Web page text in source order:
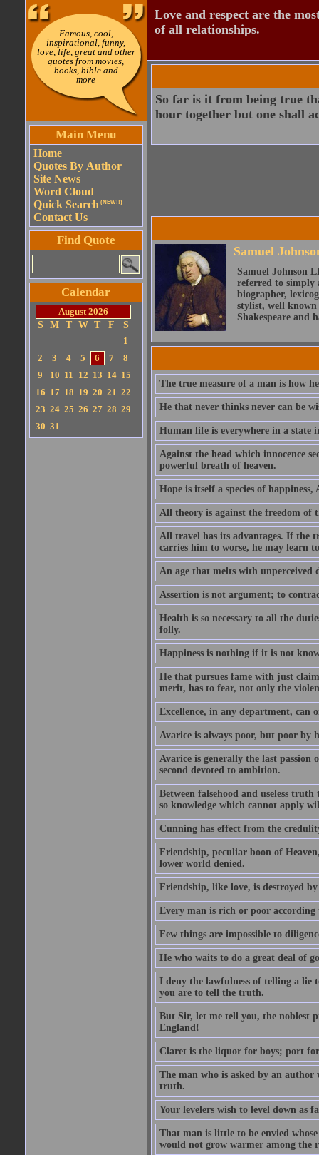
Famous, cool,
inspirational, funny,
love, life, great and other
quotes from movies,
books, bible and
more
Main Menu
Home
Quotes By Author
Site News
Word Cloud
Quick Search (NEW!!)
Contact Us
Find Quote
Calendar
August 2026
S
M T W T F
S
1
2
3 4 5 6 7
8
9
10 11 12 13 14 15
16 17 18 19 20 21 22
23 24 25 26 27 28 29
30 31
Love and respect are the
of all relationships.
So far is it from being true
hour together but one shall
Samuel
Samuel Johnson
referred to simply
biographer,
stylist, well
Shakespeare and
The true measure of a man is how
He that never thinks never can be
Human life is everywhere in a state
Against the head which innocence
powerful breath of heaven.
Hope is itself a species of
All theory is against the freedom of
All travel has its advantages. If the
carries him to worse, he may learn
An age that melts with unperceived
Assertion is not argument; to
Health is so necessary to all the
folly.
Happiness is nothing if it is not
He that pursues fame with just
merit, has to fear, not only the
Excellence, in any department, can
Avarice is always poor, but poor by
Avarice is generally the last passion
second devoted to ambition.
Between falsehood and useless
so knowledge which cannot apply
Cunning has effect from the
Friendship, peculiar boon of
lower world denied.
Friendship, like love, is destroyed
Every man is rich or poor according
Few things are impossible to
He who waits to do a great deal of
I deny the lawfulness of telling a lie
you are to tell the truth.
But Sir, let me tell you, the noblest
England!
Claret is the liquor for boys; port
The man who is asked by an
truth.
Your levelers wish to level down as
That man is little to be envied
would not grow warmer among the